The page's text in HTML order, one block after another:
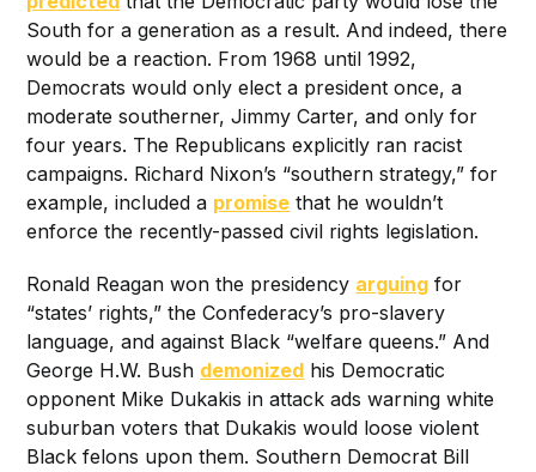
South for a generation as a result. And indeed, there
would be a reaction. From 1968 until 1992,
Democrats would only elect a president once, a
moderate southerner, Jimmy Carter, and only for
four years. The Republicans explicitly ran racist
campaigns. Richard Nixon’s “southern strategy,” for
example, included a promise that he wouldn’t
enforce the recently-passed civil rights legislation.
Ronald Reagan won the presidency arguing for
“states’ rights,” the Confederacy’s pro-slavery
language, and against Black “welfare queens.” And
George H.W. Bush demonized his Democratic
opponent Mike Dukakis in attack ads warning white
suburban voters that Dukakis would loose violent
Black felons upon them. Southern Democrat Bill